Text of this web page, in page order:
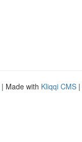
| Made with Kliqqi CMS |